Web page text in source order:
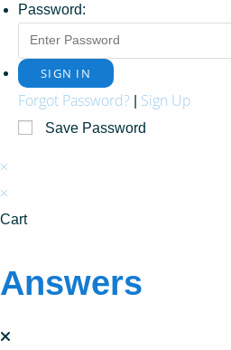
Password:
Forgot Password? Sign Up
Save Password
×
×
Cart
Answers